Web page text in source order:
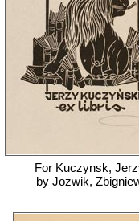
For Kuczynsk,
by Jozwik,